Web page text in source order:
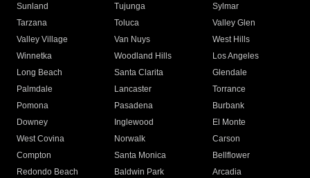
Sunland
Tujunga
Sylmar
Tarzana
Toluca
Valley Glen
Valley Village
Van Nuys
West Hills
Winnetka
Woodland Hills
Los Angeles
Long Beach
Santa Clarita
Glendale
Palmdale
Lancaster
Torrance
Pomona
Pasadena
Burbank
Downey
Inglewood
El Monte
West Covina
Norwalk
Carson
Compton
Santa Monica
Bellflower
Redondo Beach
Baldwin Park Arcadia